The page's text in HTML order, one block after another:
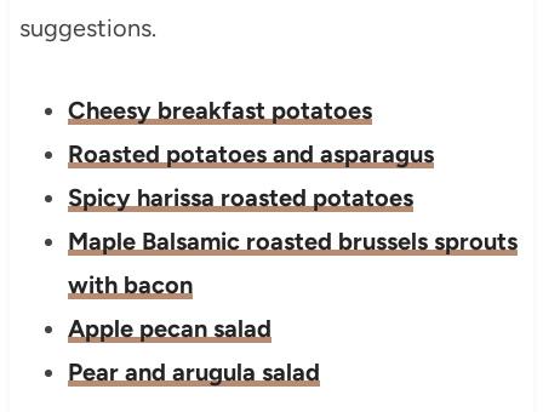
suggestions.
Cheesy breakfast potatoes
Roasted potatoes and asparagus
Spicy harissa roasted potatoes
Maple Balsamic roasted brussels sprouts
with bacon
Apple pecan salad
Pear and arugula salad